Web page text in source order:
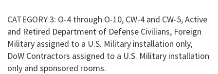
CATEGORY 3: O-4 through O-10, CW-4 and CW-5, Active
and Retired Department of Defense Civilians, Foreign
Military assigned to a U.S. Military installation only,
DoW Contractors assigned to a U.S. Military installation
only and sponsored rooms.